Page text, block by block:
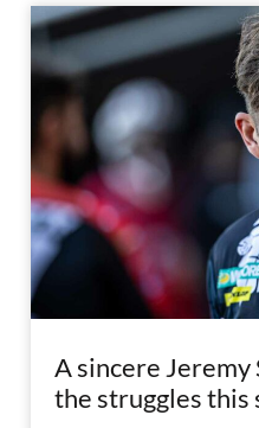
A sincere Jeremy
the struggles this